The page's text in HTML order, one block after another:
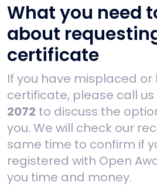
What you need
about
certificate
If you have misplaced or
certificate, please call us
2072 to discuss the
you. We will check our
same time to confirm if
registered with Open
you time and money.